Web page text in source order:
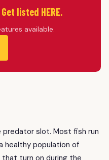
Get listed HERE.
available.
slot. Most fish run
healthy population of
turn on during the